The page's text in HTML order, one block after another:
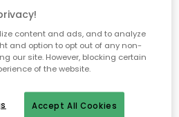
for any home, regardless of style
colours and materials .
models.
content and ads, and to analyze
and option to opt out of any non-
our site. However, blocking certain
of the website.
Accept All Cookies